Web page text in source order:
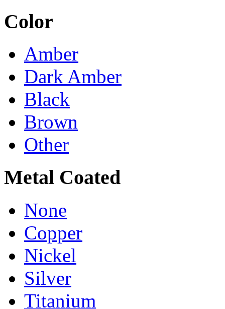
Color
Amber
Dark Amber
Black
Brown
Other
Metal Coated
None
Copper
Nickel
Silver
Titanium